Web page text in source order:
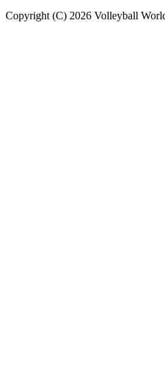
Copyright (C) 2026 Volleyball